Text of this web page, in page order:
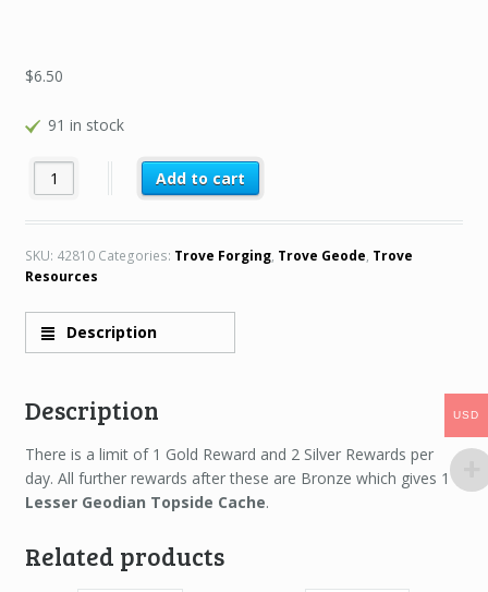
$6.50
91 in stock
Farm Crystalline Core 25x (Trove – PC/Mac) quantity
Add to cart
SKU: 42810 Categories: Trove Forging, Trove Geode, Trove
Resources
Description
Description
There is a limit of 1 Gold Reward and 2 Silver Rewards per
day. All further rewards after these are Bronze which gives 1
Lesser Geodian Topside Cache.
Related products
USD
USD